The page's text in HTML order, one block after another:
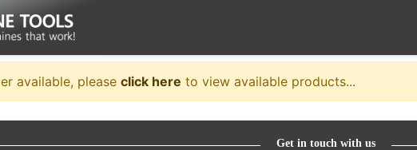
available
available, please click here to view available products...
Get in touch with us